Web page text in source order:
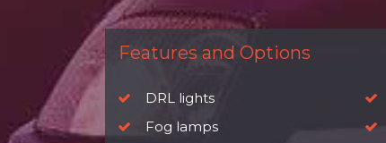
Features and Options
DRL lights
Fog lamps